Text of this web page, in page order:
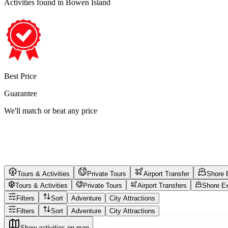
Activities found in Bowen Island
Best Price
Guarantee
We'll match or beat any price
Tours & Activities Private Tours Airport Transfer
Shore
Tours & Activities
Private Tours Airport Transfers
Shore
Filters
Sort Adventure
City Attractions
Filters
Sort Adventure City Attractions